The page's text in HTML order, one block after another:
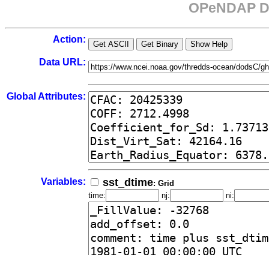
OPeNDAP
Action:
Data URL:
Global Attributes:
Variables: sst_dtime: Grid
time:
nj: ni: